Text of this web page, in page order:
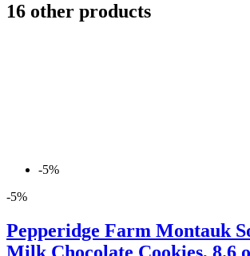
16 other products
-5%
-5%
Pepperidge Farm Montauk